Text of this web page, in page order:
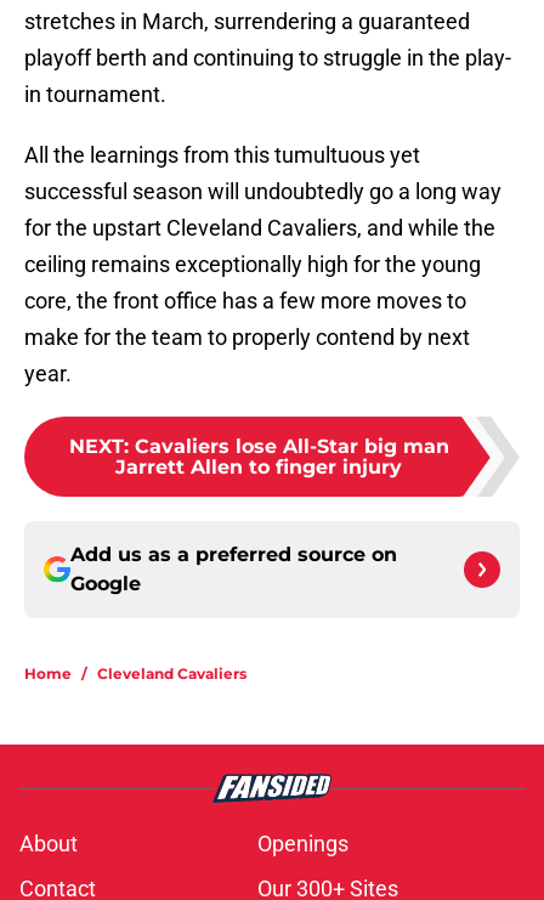
stretches in March, surrendering a guaranteed
playoff berth and continuing to struggle in the play-
in tournament.
All the learnings from this tumultuous yet
successful season will undoubtedly go a long way
for the upstart Cleveland Cavaliers, and while the
ceiling remains exceptionally high for the young
core, the front office has a few more moves to
make for the team to properly contend by next
year.
NEXT: Cavaliers lose All-Star big man
Jarrett Allen to finger injury
Add us as a preferred source on
Google
Home / Cleveland Cavaliers
About
Openings
Contact
Our 300+ Sites